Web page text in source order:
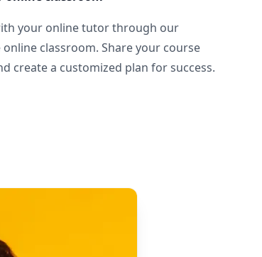
your online tutor through our
classroom. Share your course
create a customized plan for success.